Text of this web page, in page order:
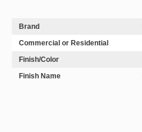
Brand
Commercial or Residential
Finish/Color
Finish Name